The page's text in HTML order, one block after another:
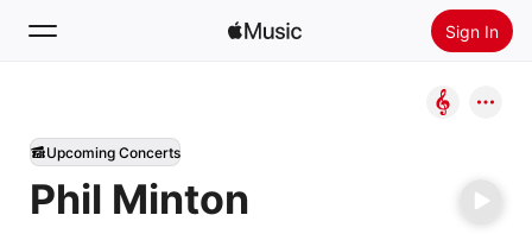
Sign In
Home
New
Phil Minton
Upcoming Concerts